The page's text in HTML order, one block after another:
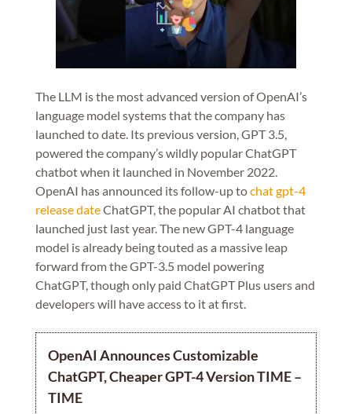
The LLM is the most advanced version of OpenAI’s
language model systems that the company has
launched to date. Its previous version, GPT 3.5,
powered the company’s wildly popular ChatGPT
chatbot when it launched in November 2022.
OpenAI has announced its follow-up tochat gpt-4
release dateChatGPT, the popular AI chatbot that
launched just last year. The new GPT-4 language
model is already being touted as a massive leap
forward from the GPT-3.5 model powering
ChatGPT, though only paid ChatGPT Plus users and
developers will have access to it at first.
OpenAI Announces Customizable
ChatGPT, Cheaper GPT-4 Version TIME –
TIME